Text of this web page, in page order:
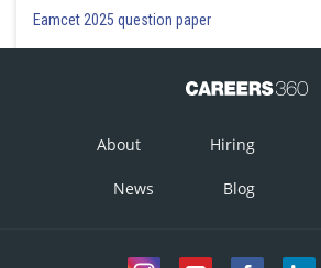
Eamcet 2025 question paper
About Hiring
News Blog